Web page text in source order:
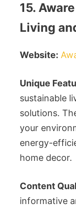
15.
Living
Website:
Unique
sustainable
solutions.
your
energy-
home decor.
Content
informative